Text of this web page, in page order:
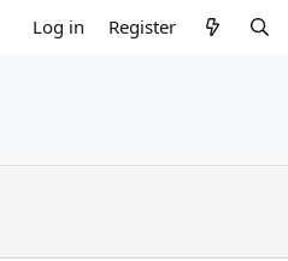
Log in Register